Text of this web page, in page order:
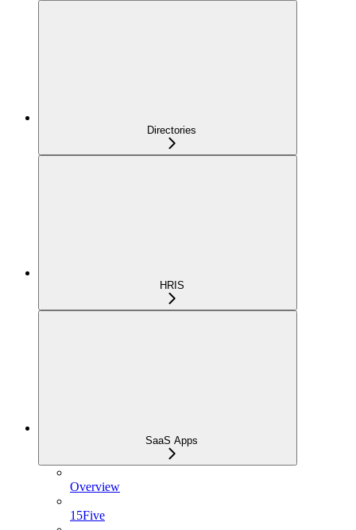
Directories
HRIS
SaaS Apps
Overview
15Five